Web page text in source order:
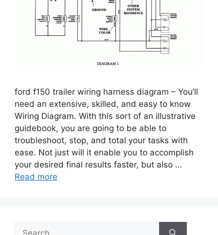
ford f150 trailer wiring harness diagram – You’ll
need an extensive, skilled, and easy to know
Wiring Diagram. With this sort of an illustrative
guidebook, you are going to be able to
troubleshoot, stop, and total your tasks with
ease. Not just will it enable you to accomplish
your desired final results faster, but also …
Read more